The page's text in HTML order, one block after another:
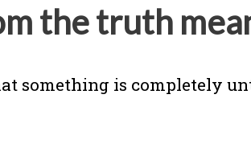
the truth
something is completely